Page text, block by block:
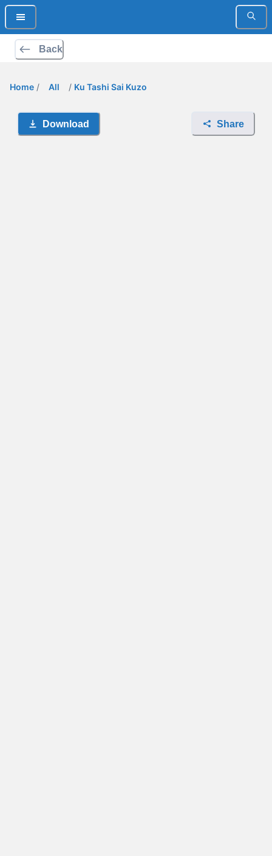
Back
Home / All / Ku Tashi Sai Kuzo
Download Share